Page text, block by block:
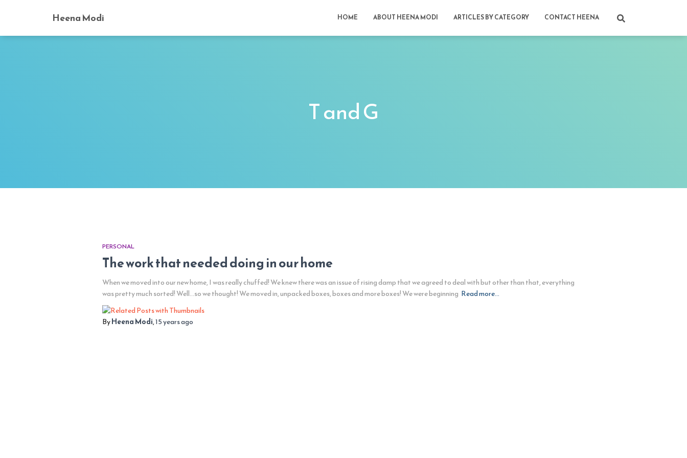
Heena Modi HOME ABOUT HEENA MODI ARTICLES BY CATEGORY CONTACT HEENA
T and G
PERSONAL
The work that needed doing in our home
When we moved into our new home, I was really chuffed! We knew there was an issue of rising damp that we agreed to deal with but other than that, everything
was pretty much sorted! Well…so we thought! We moved in, unpacked boxes, boxes and more boxes! We were beginning Read more…
ByHeena Modi,15 yearsago